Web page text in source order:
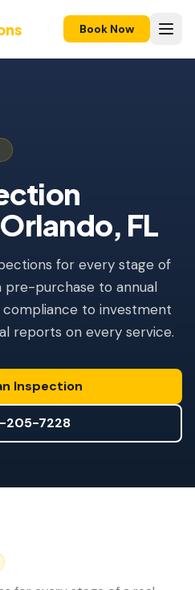
Book Now
FL
for every stage of
purchase to annual
compliance to investment
reports on every service.
Inspection
205-7228